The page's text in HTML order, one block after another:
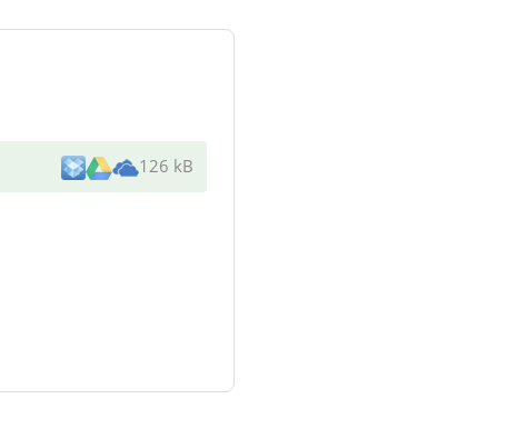
126 kB